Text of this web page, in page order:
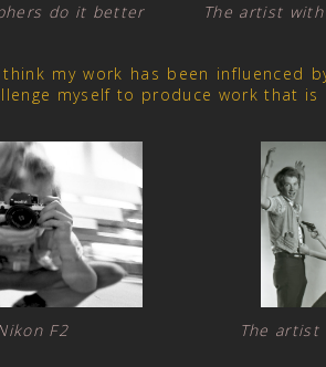
do it better The artist
my work has been influenced
myself to produce work that
Nikon F2 The